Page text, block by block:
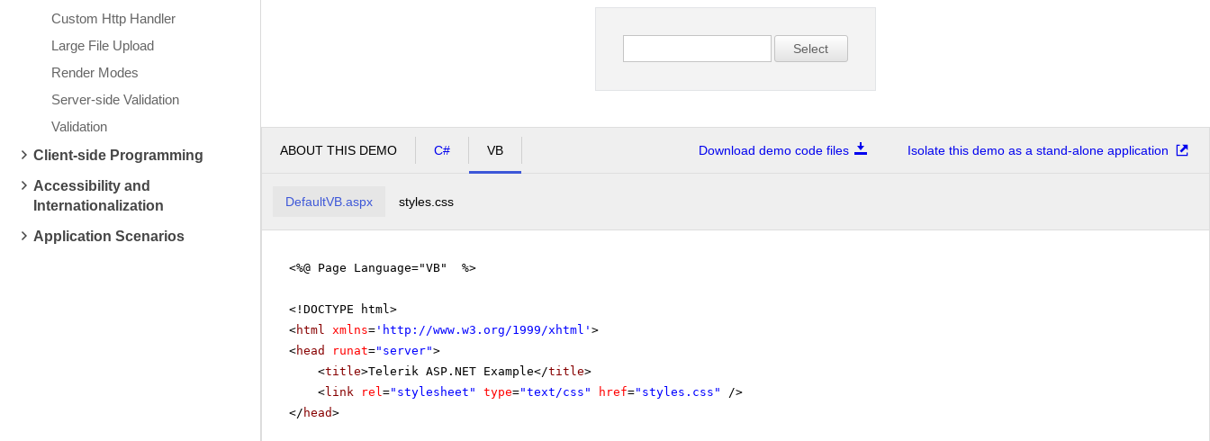
Custom Http Handler
Large File Upload
Render Modes
Server-side Validation
Validation
Client-side Programming
Accessibility and
Internationalization
Application Scenarios
Select
ABOUT THIS DEMO C# VB Download demo code files Isolate this demo as a stand-alone application
DefaultVB.aspx styles.css
<%@ Page Language="VB" %>
<!DOCTYPE html>
<html xmlns= ' http://www.w3.org/1999/xhtml ' >
<head runat="server">
<title>Telerik ASP.NET Example</title>
<link rel ="stylesheet" type="text/css" href="styles.css"
/>
</ head>